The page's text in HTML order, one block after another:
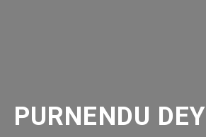
PURNENDU DEY